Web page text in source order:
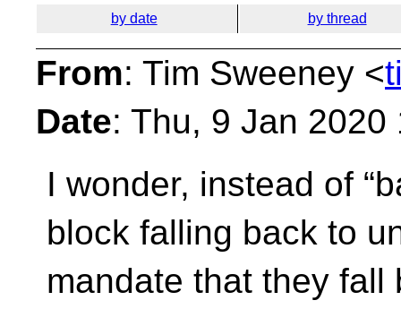
by date by thread
From: Tim Sweeney <
Date: Thu, 9 Jan
I wonder, instead of
block falling back to
mandate that they fall